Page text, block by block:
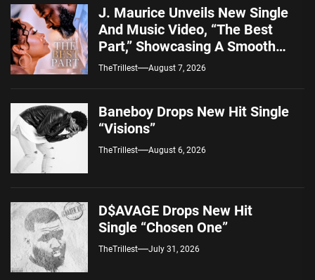
J. Maurice Unveils New Single
And Music Video, “The Best
Part,” Showcasing A Smooth
Alternative Sound
TheTrillest August 7, 2026
Baneboy Drops New Hit Single
“Visions”
TheTrillest August 6, 2026
D$AVAGE Drops New Hit
Single “Chosen One”
TheTrillest July 31, 2026